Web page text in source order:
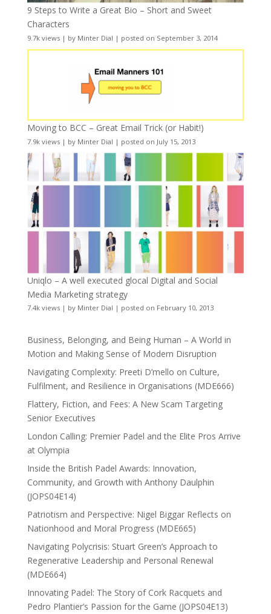
9 Steps to Write a Great Bio – Short and Sweet
Characters
9.7k views| by Minter Dial | posted on September 3, 2014
Moving to BCC – Great Email Trick (or Habit!)
7.9k views| by Minter Dial | posted on July 15, 2013
Uniqlo – A well executed glocal Digital and Social
Media Marketing strategy
7.4k views| by Minter Dial | posted on February 10, 2013
Business, Belonging, and Being Human – A World in
Motion and Making Sense of Modern Disruption
Navigating Complexity: Preeti D’mello on Culture,
Fulfilment, and Resilience in Organisations (MDE666)
Flattery, Fiction, and Fees: A New Scam Targeting
Senior Executives
London Calling: Premier Padel and the Elite Pros Arrive
at Olympia
Inside the British Padel Awards: Innovation,
Community, and Growth with Anthony Daulphin
(JOPS04E14)
Patriotism and Perspective: Nigel Biggar Reflects on
Nationhood and Moral Progress (MDE665)
Navigating Polycrisis: Stuart Green’s Approach to
Regenerative Leadership and Personal Renewal
(MDE664)
Innovating Padel: The Story of Cork Racquets and
Pedro Plantier’s Passion for the Game (JOPS04E13)